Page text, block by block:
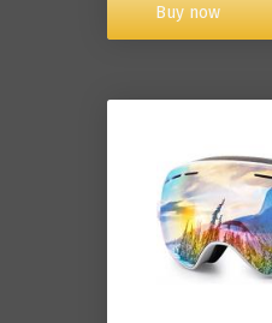
Buy now